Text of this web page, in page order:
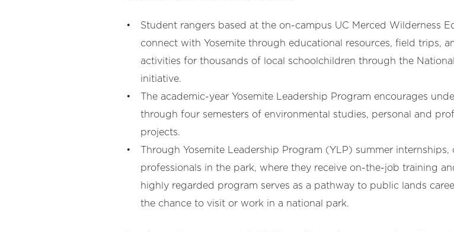
Student rangers based at the on-campus UC Merced Wilderness
connect with Yosemite through educational resources, field trips,
activities for thousands of local schoolchildren through the
initiative.
The academic-year Yosemite Leadership Program encourages
through four semesters of environmental studies, personal and
projects.
Through Yosemite Leadership Program (YLP) summer
professionals in the park, where they receive on-the-job training
highly regarded program serves as a pathway to public lands
the chance to visit or work in a national park.